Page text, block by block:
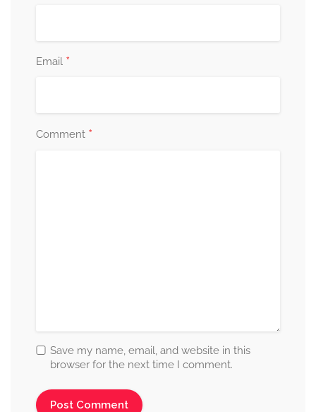
Email *
Comment *
Save my name, email, and website in this
browser for the next time I comment.